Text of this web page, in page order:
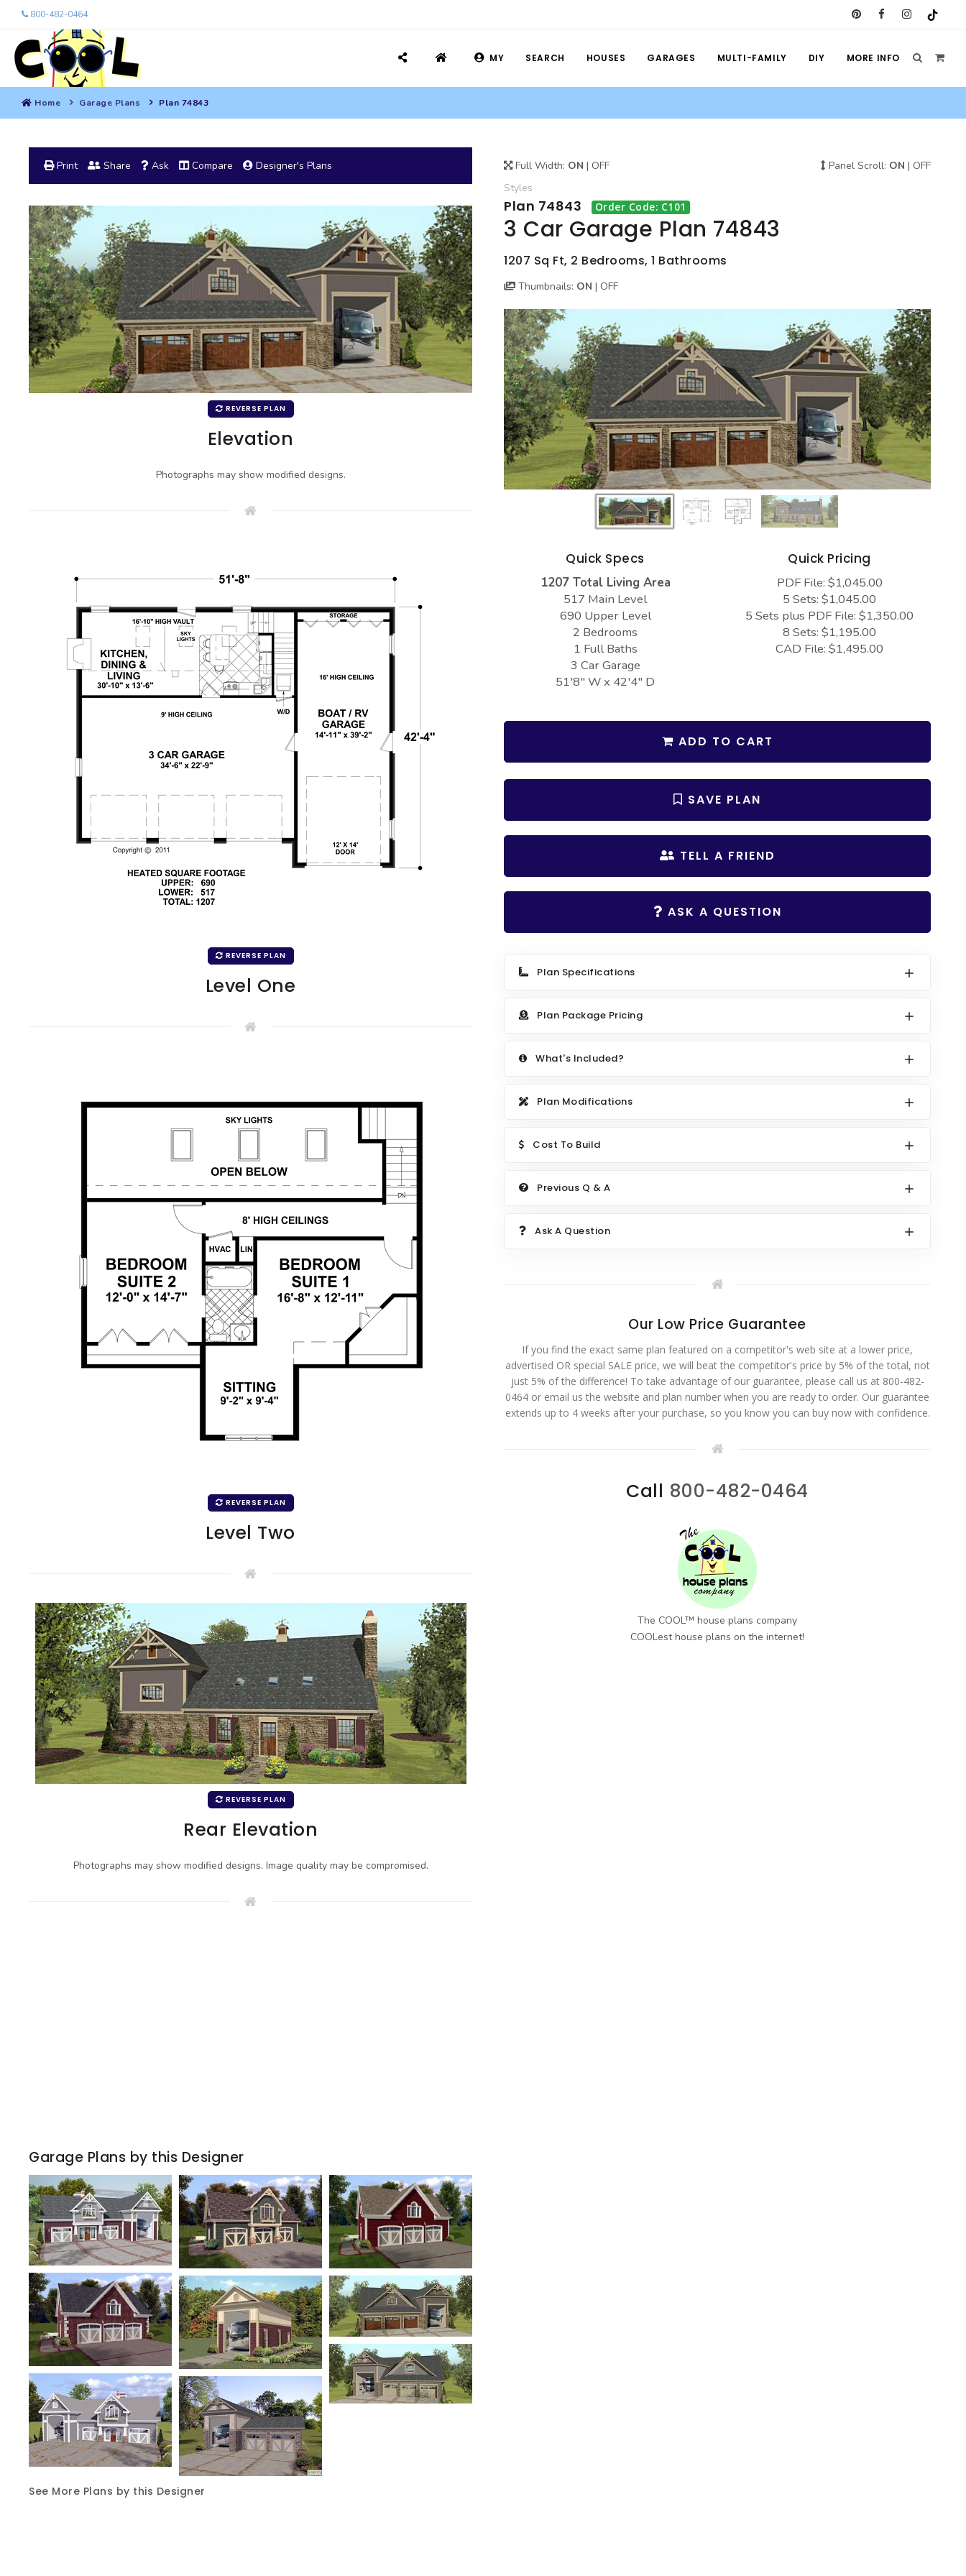
800-482-0464
MY SEARCH HOUSES GARAGES MULTI-FAMILY DIY MORE INFO
Home Garage Plans Plan 74843
Full Width: ON | OFF Panel Scroll: ON | OFF
Styles
Plan 74843 Order Code: C101
3 Car Garage Plan 74843
1207 Sq Ft, 2 Bedrooms, 1 Bathrooms
Thumbnails: ON | OFF
Quick Specs
1207 Total Living Area
517 Main Level
690 Upper Level
2 Bedrooms
1 Full Baths
3 Car Garage
51'8" W x 42'4" D
Quick Pricing
PDF File: $1,045.00
5 Sets: $1,045.00
5 Sets plus PDF File: $1,350.00
8 Sets: $1,195.00
CAD File: $1,495.00
ADD TO CART
SAVE PLAN
TELL A FRIEND
ASK A QUESTION
Plan Specifications
Plan Package Pricing
What's Included?
Plan Modifications
Cost To Build
Previous Q & A
Ask A Question
Our Low Price Guarantee
If you find the exact same plan featured on a competitor's web site at a lower price,
advertised OR special SALE price, we will beat the competitor's price by 5% of the total, not
just 5% of the difference! To take advantage of our guarantee, please call us at 800-482-
0464 or email us the website and plan number when you are ready to order. Our guarantee
extends up to 4 weeks after your purchase, so you know you can buy now with confidence.
Call 800-482-0464
The COOL™ house plans company
COOLest house plans on the internet!
Print Share Ask Compare Designer's Plans
REVERSE PLAN
Elevation
Photographs may show modified designs.
REVERSE PLAN
Level One
REVERSE PLAN
Level Two
REVERSE PLAN
Rear Elevation
Photographs may show modified designs. Image quality may be compromised.
Garage Plans by this Designer
See More Plans by this Designer